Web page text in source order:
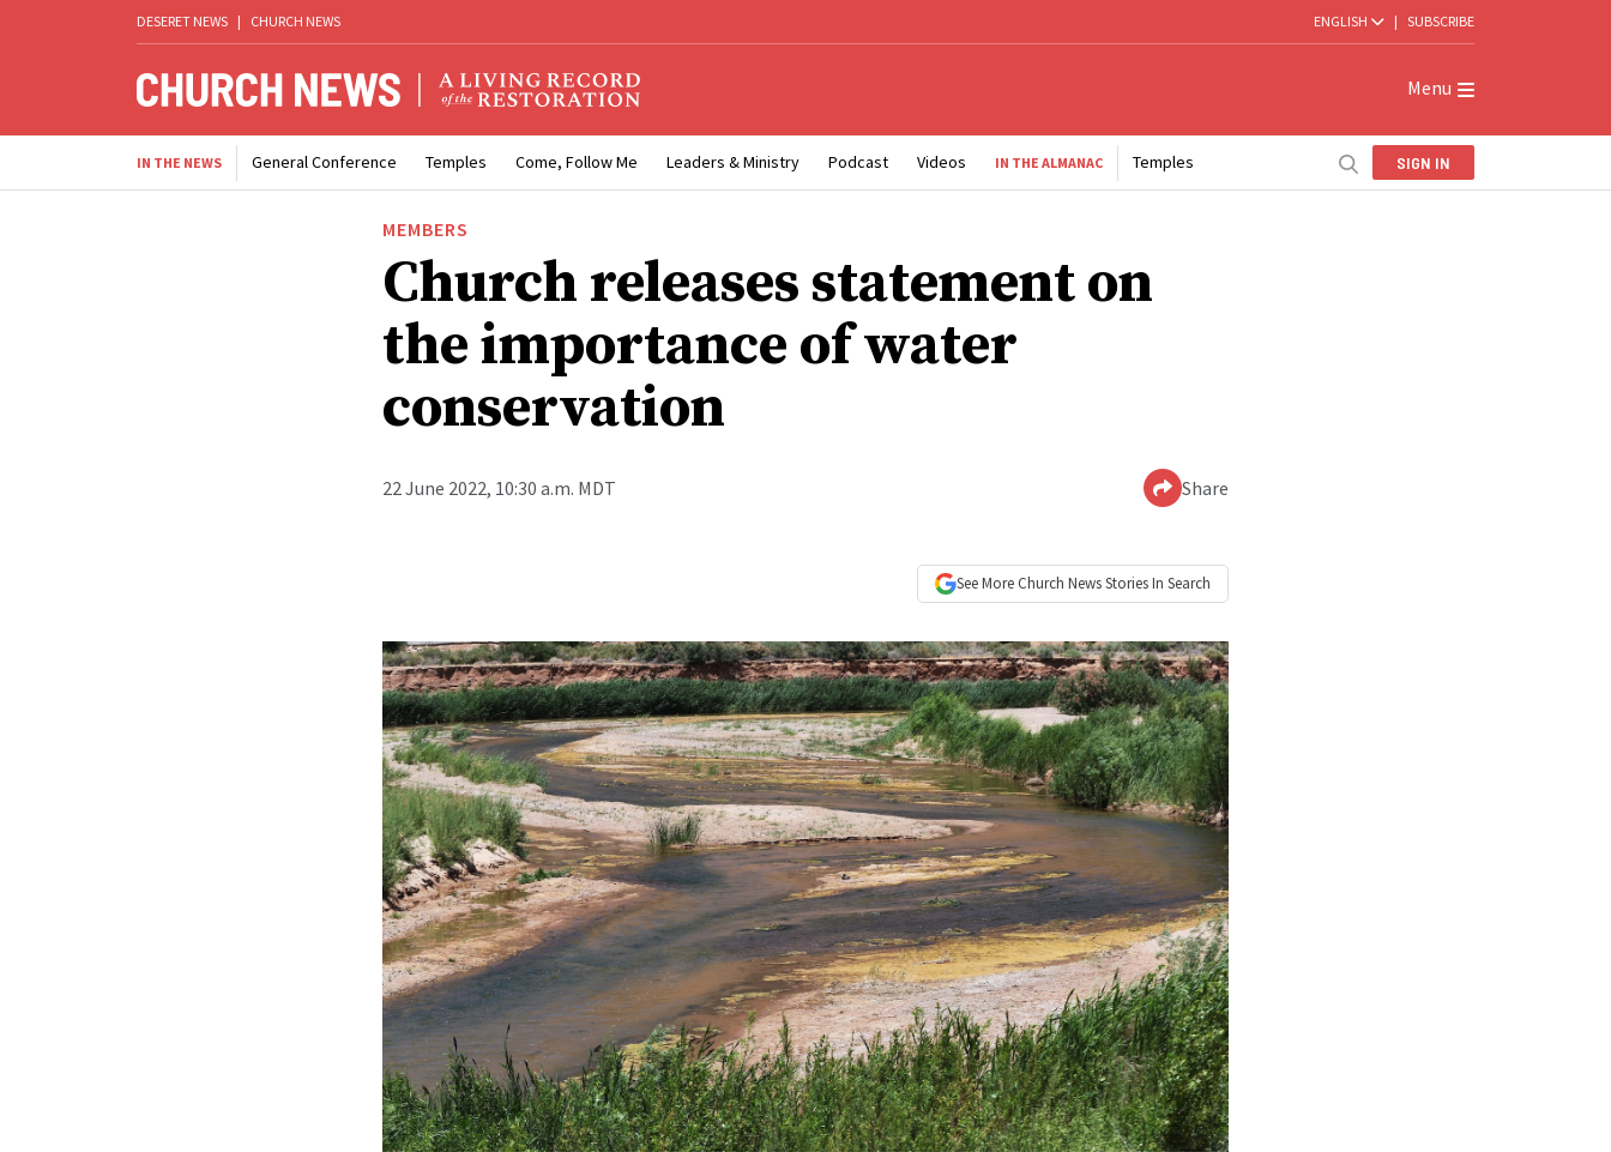
DESERET NEWS | CHURCH NEWS ENGLISH | SUBSCRIBE
Menu
IN THE NEWS General Conference Temples Come, Follow Me Leaders & Ministry Podcast Videos IN THE ALMANAC Temples SIGN IN
MEMBERS
Church releases statement on
the importance of water
conservation
22 June 2022, 10:30 a.m. MDT Share
See More Church NewsStories In Search